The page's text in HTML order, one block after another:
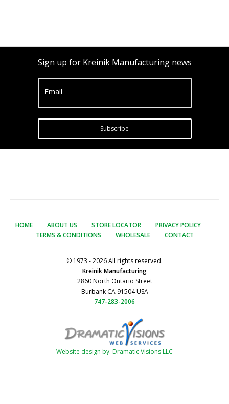
Sign up for Kreinik Manufacturing news
Email
Subscribe
HOME ABOUT US STORE LOCATOR
PRIVACY POLICY
TERMS & CONDITIONS
WHOLESALE CONTACT
© 1973 - 2026 All rights reserved.
Kreinik Manufacturing
2860 North Ontario Street
Burbank CA 91504 USA
747-283-2006
Website design by: Dramatic Visions LLC